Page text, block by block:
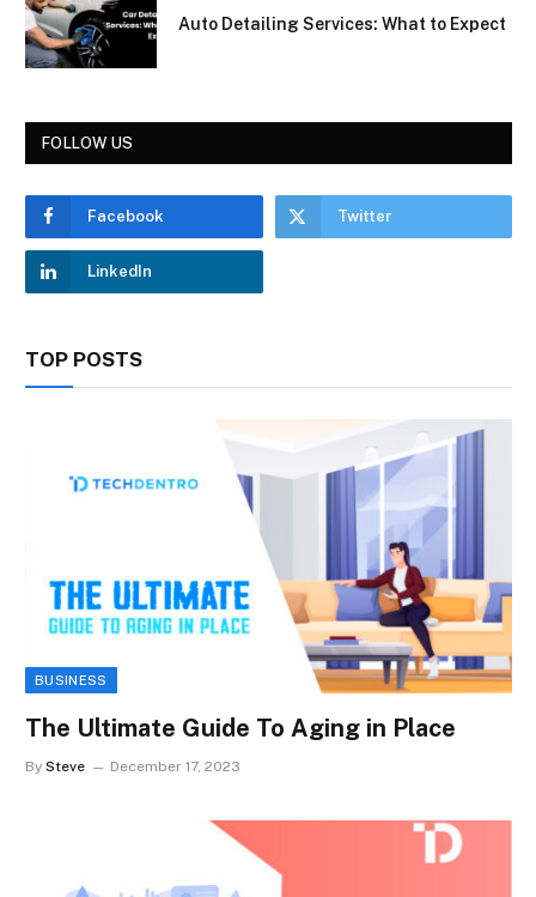
Auto Detailing Services: What to Expect
FOLLOW US
Facebook Twitter
LinkedIn
TOP POSTS
BUSINESS
The Ultimate Guide To Aging in Place
By Steve December 17, 2023